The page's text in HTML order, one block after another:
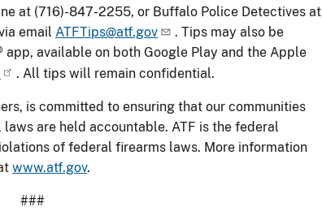
at (716)-847-2255, or Buffalo Police Detectives at
email ATFTips@atf.gov
. Tips may also be
available on both Google Play and the Apple
. All tips will remain confidential.
is committed to ensuring that our communities
are held accountable. ATF is the federal
of federal firearms laws. More information
www.atf.gov.
###